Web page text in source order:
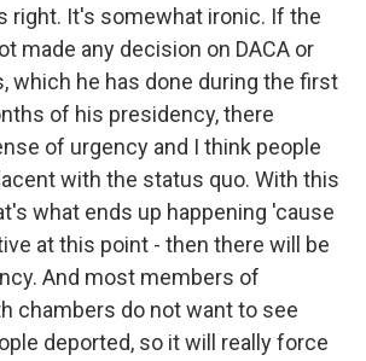
right. It's somewhat ironic. If the
made any decision on DACA or
which he has done during the first
of his presidency, there
of urgency and I think people
with the status quo. With this
what ends up happening 'cause
at this point - then there will be
And most members of
chambers do not want to see
deported, so it will really force